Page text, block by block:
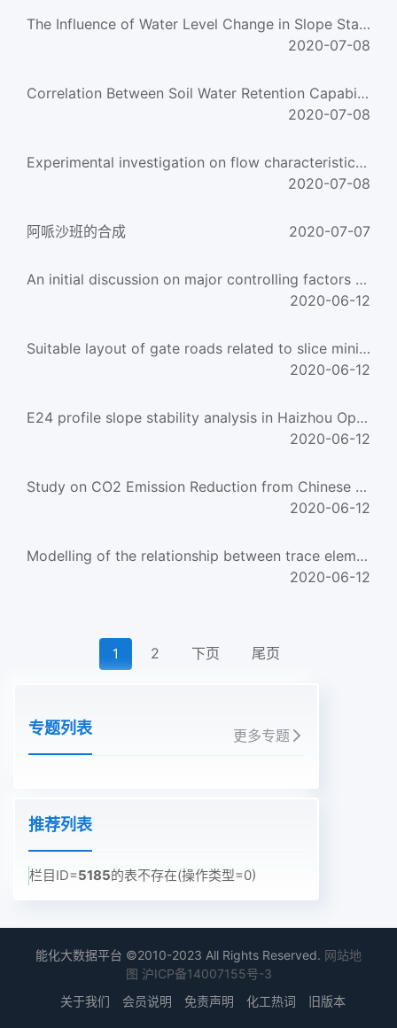
The Influence of Water Level Change in Slope Stability of Earth Dam
2020-07-08
Correlation Between Soil Water Retention Capability and Soil Salt Content
2020-07-08
Experimental investigation on flow characteristics of deionized water in microtubes
2020-07-08
阿哌沙班的合成 2020-07-07
An initial discussion on major controlling factors on formation of coal-formed large-medium gas fiel
2020-06-12
Suitable layout of gate roads related to slice mining in an ultra-thick unstable coal seam
2020-06-12
E24 profile slope stability analysis in Haizhou Opencast Coal Mine of Fuxin
2020-06-12
Study on CO2 Emission Reduction from Chinese Coal-Fired Power Plants Between 1993 and 2010
2020-06-12
Modelling of the relationship between trace elements and three species of sulfur in coal
2020-06-12
1 2 下页 尾页
专题列表 更多专题
推荐列表
栏目ID=5185的表不存在(操作类型=0)
能化大数据平台 ©2010-2023 All Rights Reserved. 网站地
图 沪ICP备14007155号-3
关于我们
会员说明 免责声明 化工热词 旧版本